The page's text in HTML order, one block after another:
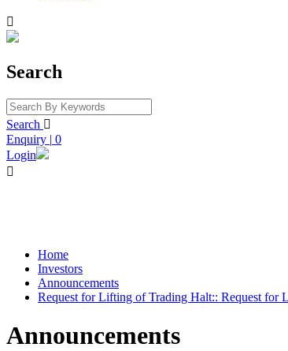

Search
Search 
Enquiry | 0
Login

Home
Investors
Announcements
Request for Lifting of Trading Halt:: Request for
Announcements